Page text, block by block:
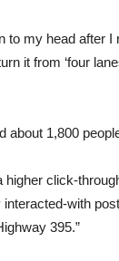
to my head after
it from ‘four
about 1,800
higher click-
interacted-with
395.”